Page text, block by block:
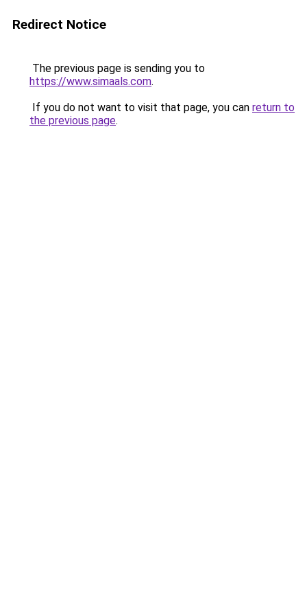
Redirect Notice
The previous page is sending you to
https://www.simaals.com.
If you do not want to visit that page, you can return to
the previous page.